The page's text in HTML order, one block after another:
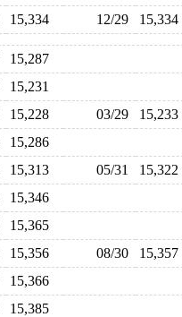
15,334 12/29 15,334
15,287
15,231
15,228 03/29
15,233
15,286
15,313 05/31
15,322
15,346
15,365
15,356 08/30
15,357
15,366
15,385